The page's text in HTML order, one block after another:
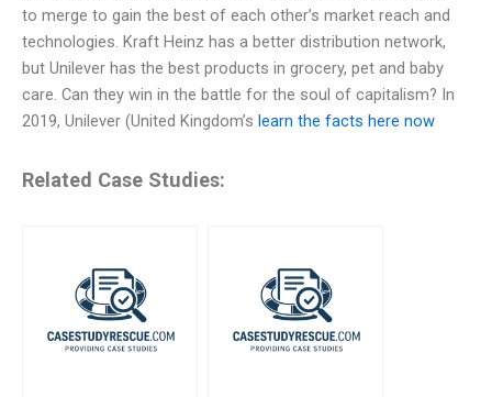
to merge to gain the best of each other’s market reach and
technologies. Kraft Heinz has a better distribution network,
but Unilever has the best products in grocery, pet and baby
care. Can they win in the battle for the soul of capitalism? In
2019, Unilever (United Kingdom’s learn the facts here now
Related Case Studies: